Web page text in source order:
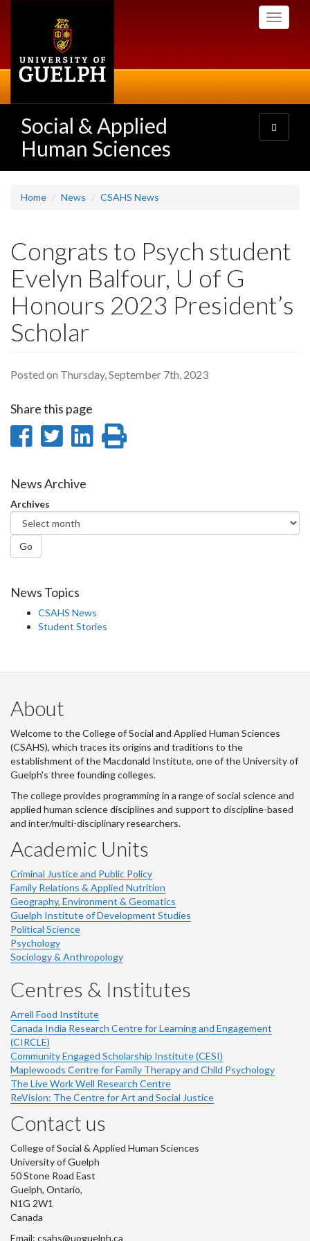
Toggle
Social & Applied
Human Sciences
Toggle
navigation
Home News CSAHS News
Congrats to Psych student
Evelyn Balfour, U of G
Honours 2023 President’s
Scholar
Posted on Thursday, September 7th, 2023
Share this page
Share
Facebook
Share
Twitter
Share
News Archive
Archives
Go
News Topics
CSAHS News
Student Stories
About
Welcome to the College of Social and Applied Human Sciences
(CSAHS), which traces its origins and traditions to the
establishment of the Macdonald Institute, one of the University of
Guelph's three founding colleges.
The college provides programming in a range of social science and
applied human science disciplines and support to discipline-based
and inter/multi-disciplinary researchers.
Academic Units
Criminal Justice and Public Policy
Family Relations & Applied Nutrition
Geography, Environment & Geomatics
Guelph Institute of Development Studies
Political Science
Psychology
Sociology & Anthropology
Centres & Institutes
Arrell Food Institute
Canada India Research Centre for Learning and Engagement
(CIRCLE)
Community Engaged Scholarship Institute (CESI)
Maplewoods Centre for Family Therapy and Child Psychology
The Live Work Well Research Centre
ReVision: The Centre for Art and Social Justice
Contact us
College of Social & Applied Human Sciences
University of Guelph
50 Stone Road East
Guelph, Ontario,
N1G 2W1
Canada
Email: csahs@uoguelph.ca